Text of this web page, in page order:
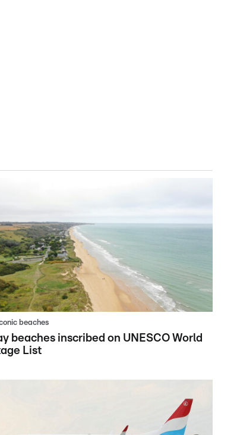
beaches
beaches inscribed on UNESCO World
List